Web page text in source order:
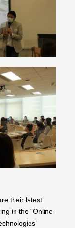
their latest
in the “Online